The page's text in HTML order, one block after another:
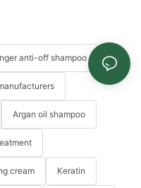
anti-off shampoo
Argan oil shampoo
cream Keratin